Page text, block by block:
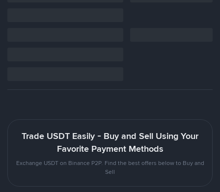
Trade USDT Easily - Buy and Sell Using Your
Favorite Payment Methods
Exchange USDT on Binance P2P. Find the best offers below to Buy and
Sell